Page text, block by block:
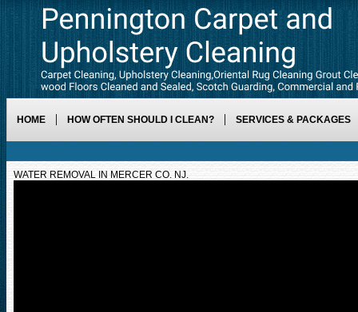
HOME HOW OFTEN SHOULD I CLEAN? SERVICES & PACKAGES
WATER REMOVAL IN MERCER CO. NJ.